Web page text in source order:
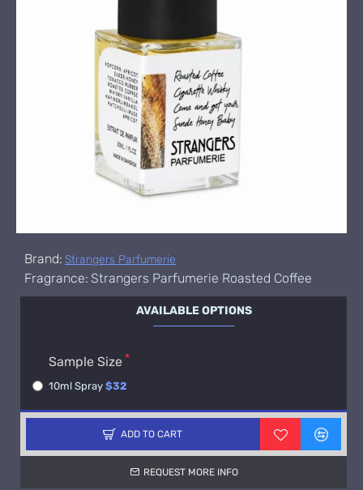
Brand: Strangers Parfumerie
Fragrance: Strangers Parfumerie Roasted Coffee
AVAILABLE OPTIONS
Sample Size
10ml Spray $32
ADD TO CART
REQUEST MORE INFO